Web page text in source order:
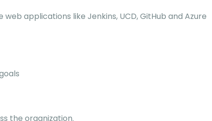
applications like Jenkins, UCD, GitHub and Azure
the organization.